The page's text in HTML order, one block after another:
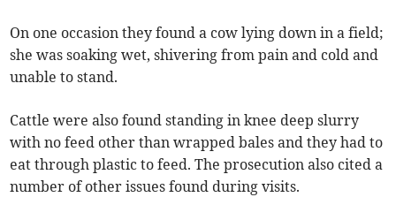
On one occasion they found a cow lying down in a field;
she was soaking wet, shivering from pain and cold and
unable to stand.
Cattle were also found standing in knee deep slurry
with no feed other than wrapped bales and they had to
eat through plastic to feed. The prosecution also cited a
number of other issues found during visits.